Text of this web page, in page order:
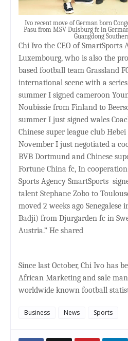
Ivo recent move of German born
Pasu from MSV Duisburg fc in
Guangdong
Chi Ivo the CEO of SmartSports
Luxembourg, who is also the
based football team Grassland
international scene with a
summer I signed cameroon
Noubissie from Finland to
summer I just signed wales
Chinese super league club
November I just negotiated a
BVB Dortmund and Chinese
Fortune China fc, In
Sports Agency SmartSports
talent Stephane Zobo to
moved 2 weeks ago
Badji) from Djurgarden fc in
Austria.” He shared
Since last October, Chi Ivo has
African Marketing and sale
worldwide known football
Business News Sports